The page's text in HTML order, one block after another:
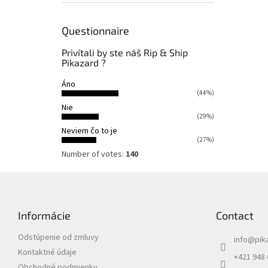
Questionnaire
Privítali by ste náš Rip & Ship
Pikazard ?
Áno
(44%)
Nie
(29%)
Neviem čo to je
(27%)
Number of votes: 140
Informácie
Odstúpenie od zmluvy
Kontaktné údaje
Contact
info@
+421 948